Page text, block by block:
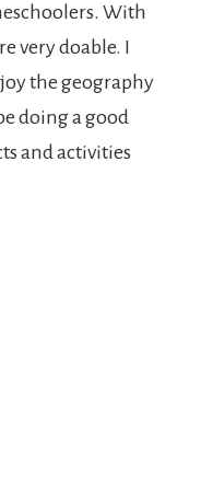
With
very doable. I
the geography
doing a good
and activities